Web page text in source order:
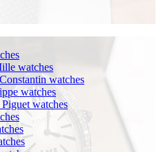
watches
watches
watches
watches